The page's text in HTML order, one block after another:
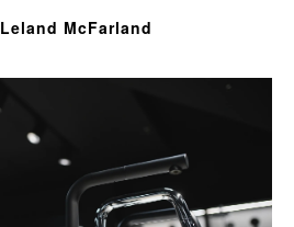
Leland McFarland